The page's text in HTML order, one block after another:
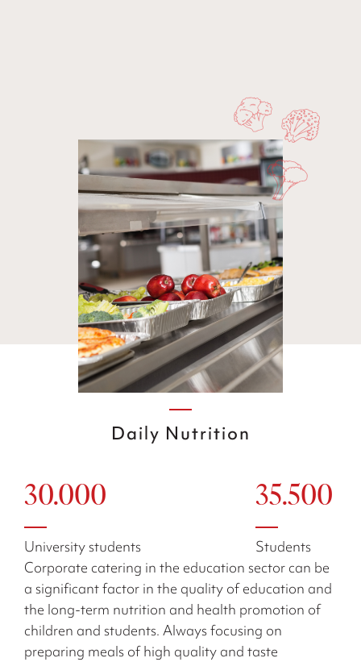
Daily Nutrition
30.000
University students
35.500
Students
Corporate catering in the education sector can be
a significant factor in the quality of education and
the long-term nutrition and health promotion of
children and students. Always focusing on
preparing meals of high quality and taste